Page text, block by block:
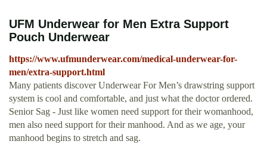
UFM Underwear for Men Extra Support
Pouch Underwear
https://www.ufmunderwear.com/medical-underwear-for-
men/extra-support.html
Many patients discover Underwear For Men’s drawstring support
system is cool and comfortable, and just what the doctor ordered.
Senior Sag - Just like women need support for their womanhood,
men also need support for their manhood. And as we age, your
manhood begins to stretch and sag.